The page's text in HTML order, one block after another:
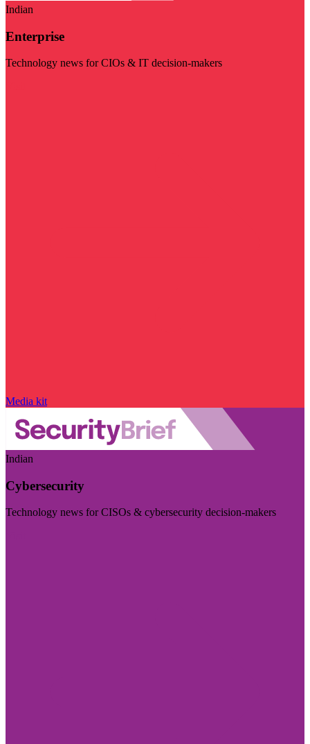
Indian
Enterprise
Technology news for CIOs & IT decision-makers
Media kit
Indian
Cybersecurity
Technology news for CISOs & cybersecurity decision-makers